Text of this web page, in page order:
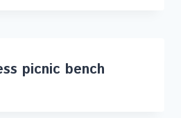
picnic bench